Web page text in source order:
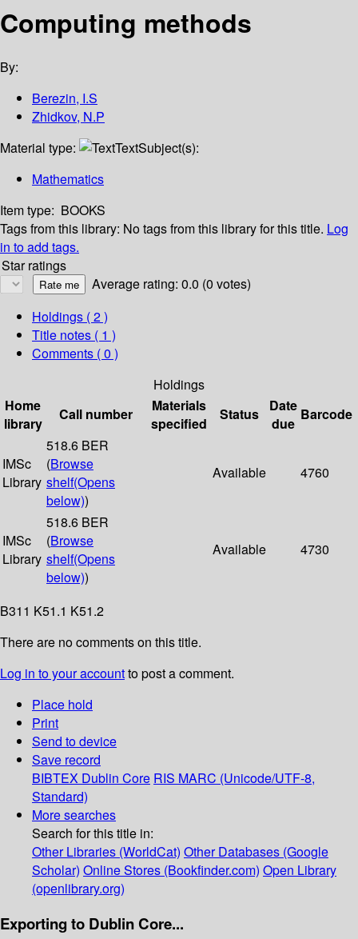
Computing methods
By:
Berezin, I.S
Zhidkov, N.P
Material type:
TextSubject(s):
Mathematics
Item type: BOOKS
Tags from this library: No tags from this library for this title. Log
in to add tags.
Star ratings
Average rating: 0.0 (0 votes)
Holdings ( 2 )
Title notes ( 1 )
Comments ( 0 )
Holdings
Home
library
Call number
Materials
specified
Status
Date
due
Barcode
IMSc
Library
518.6 BER
(Browse
shelf(Opens
below))
Available 4760
IMSc
Library
518.6 BER
(Browse
shelf(Opens
below))
Available 4730
B311 K51.1 K51.2
There are no comments on this title.
Log in to your accountto post a comment.
Place hold
Print
Send to device
Save record
BIBTEX Dublin Core RIS MARC (Unicode/UTF-8,
Standard)
More searches
Search for this title in:
Other Libraries (WorldCat) Other Databases (Google
Scholar) Online Stores (Bookfinder.com) Open Library
(openlibrary.org)
Exporting to Dublin Core...